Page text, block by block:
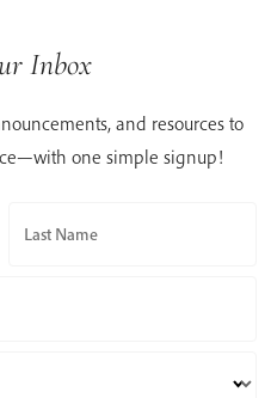
Inbox
and resources to
one simple signup!
Last Name